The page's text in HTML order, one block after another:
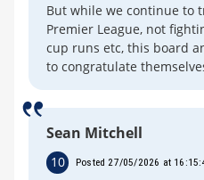
But while we continue to
Premier League, not
cup runs etc, this board
to congratulate
Sean Mitchell
10 Posted 27/05/2026 at